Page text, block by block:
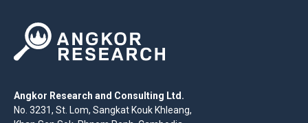
Angkor Research and Consulting Ltd.
No. 3231, St. Lom, Sangkat Kouk Khleang,